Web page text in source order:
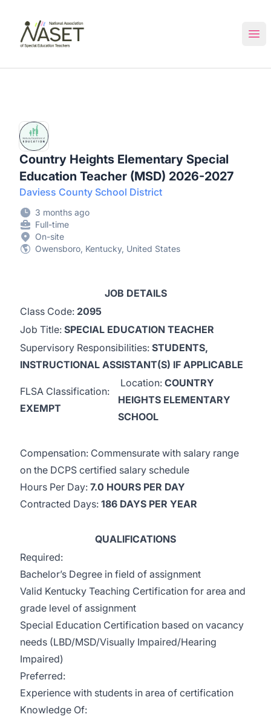
Country Heights Elementary Special
Education Teacher (MSD) 2026-2027
Daviess County School District
3 months ago
Full-time
On-site
Owensboro, Kentucky, United States
JOB DETAILS
Class Code: 2095
Job Title: SPECIAL EDUCATION TEACHER
Supervisory Responsibilities: STUDENTS,
INSTRUCTIONAL ASSISTANT(S) IF APPLICABLE
FLSA Classification:
EXEMPT
Location: COUNTRY
HEIGHTS ELEMENTARY
SCHOOL
Compensation: Commensurate with salary range
on the DCPS certified salary schedule
Hours Per Day: 7.0 HOURS PER DAY
Contracted Days: 186 DAYS PER YEAR
QUALIFICATIONS
Required:
Bachelor’s Degree in field of assignment
Valid Kentucky Teaching Certification for area and
grade level of assignment
Special Education Certification based on vacancy
needs (LBD/MSD/Visually Impaired/Hearing
Impaired)
Preferred:
Experience with students in area of certification
Knowledge Of: